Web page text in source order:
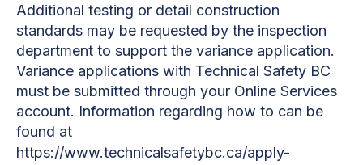
Additional testing or detail construction
standards may be requested by the inspection
department to support the variance application.
Variance applications with Technical Safety BC
must be submitted through your Online Services
account. Information regarding how to can be
found at
https://www.technicalsafetybc.ca/apply-